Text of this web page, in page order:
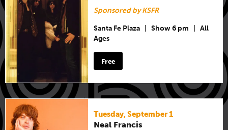
Sponsored by KSFR
Santa Fe Plaza Show 6 pm
All
Ages
Free
Tuesday, September 1
Neal Francis